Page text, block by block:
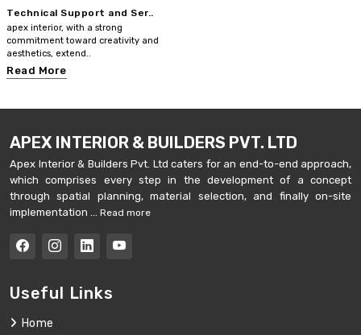
Technical Support and Ser..
apex interior, with a strong
commitment toward creativity and
aesthetics, extend..
Read More
APEX INTERIOR & BUILDERS PVT. LTD
Apex Interior & Builders Pvt. Ltd caters for an end-to-end approach,
which comprises every step in the development of a concept
through spatial planning, material selection, and finally on-site
implementation ...
Read more
Useful Links
Home